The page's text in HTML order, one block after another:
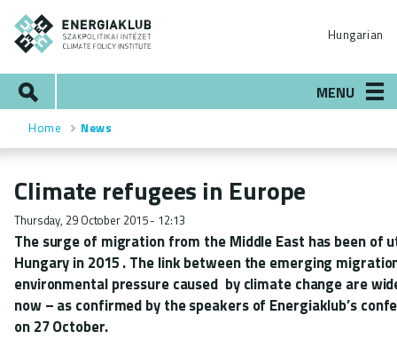
Skip
main
content
Hungarian
MENU
Breadcrumb
Home News
Climate refugees in Europe
Thursday, 29 October 2015 - 12:13
The surge of migration from the Middle East has been of
Hungary in 2015 . The link between the emerging
environmental pressure caused by climate change are
now – as confirmed by the speakers of Energiaklub’s
on 27 October.